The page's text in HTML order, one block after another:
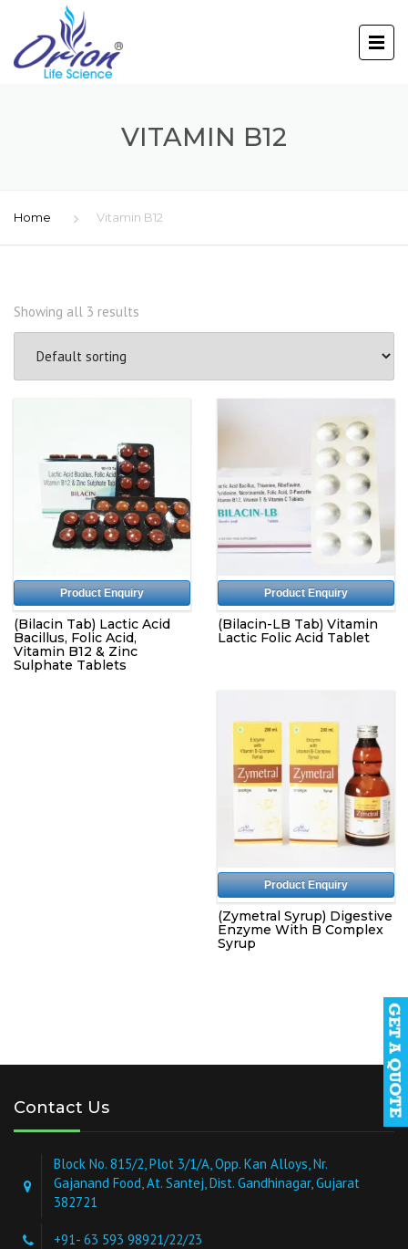
VITAMIN B12
Home Vitamin B12
Showing all 3 results
Product Enquiry
(Bilacin Tab) Lactic Acid
Bacillus, Folic Acid,
Vitamin B12 & Zinc
Sulphate Tablets
Product Enquiry
(Bilacin-LB Tab) Vitamin
Lactic Folic Acid Tablet
Product Enquiry
(Zymetral Syrup) Digestive
Enzyme With B Complex
Syrup
Contact Us
Block No. 815/2, Plot 3/1/A, Opp. Kan Alloys, Nr.
Gajanand Food, At. Santej, Dist. Gandhinagar, Gujarat
382721
+91- 63 593 98921/22/23